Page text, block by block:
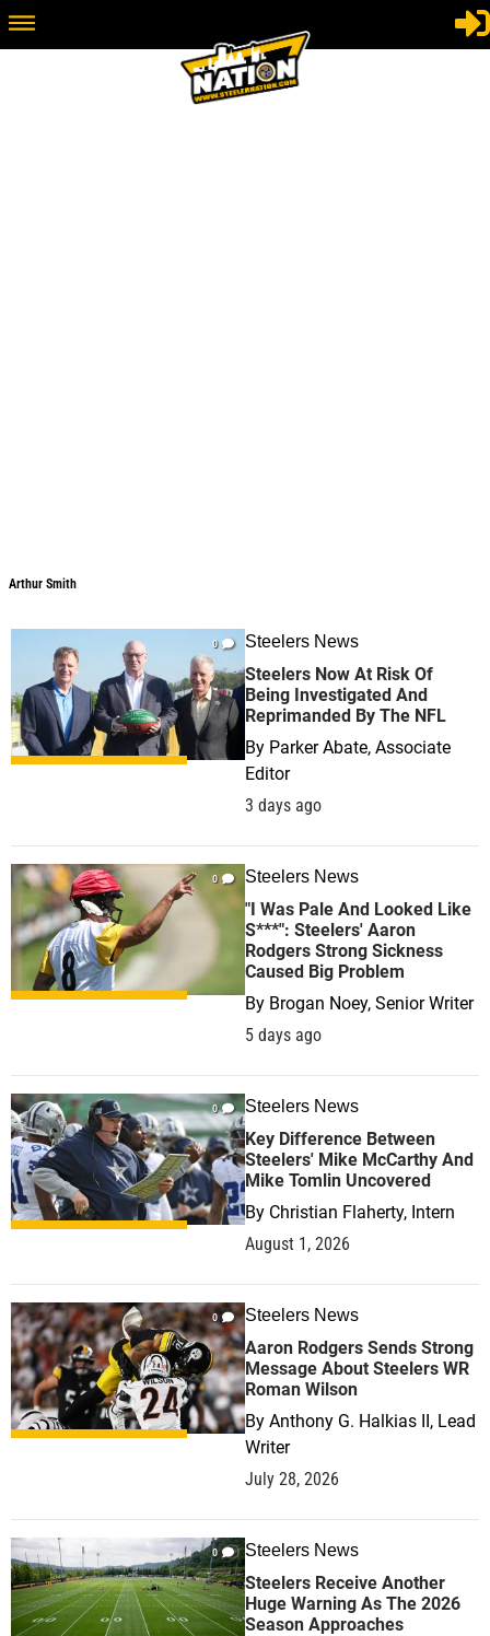
Arthur Smith
0 Steelers News
Steelers Now At Risk Of
Being Investigated And
Reprimanded By The NFL
By Parker Abate, Associate
Editor
3 days ago
0 Steelers News
"I Was Pale And Looked Like
S***": Steelers' Aaron
Rodgers Strong Sickness
Caused Big Problem
By Brogan Noey, Senior Writer
5 days ago
0 Steelers News
Key Difference Between
Steelers' Mike McCarthy And
Mike Tomlin Uncovered
By Christian Flaherty, Intern
August 1, 2026
0 Steelers News
Aaron Rodgers Sends Strong
Message About Steelers WR
Roman Wilson
By Anthony G. Halkias II, Lead
Writer
July 28, 2026
0 Steelers News
Steelers Receive Another
Huge Warning As The 2026
Season Approaches